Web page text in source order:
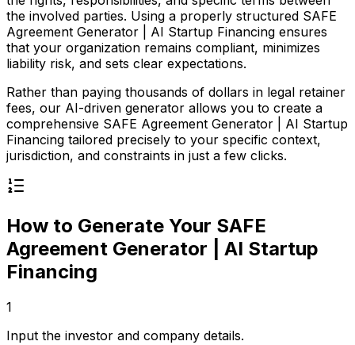
the involved parties. Using a properly structured SAFE
Agreement Generator | AI Startup Financing ensures
that your organization remains compliant, minimizes
liability risk, and sets clear expectations.
Rather than paying thousands of dollars in legal retainer
fees, our AI-driven generator allows you to create a
comprehensive SAFE Agreement Generator | AI Startup
Financing tailored precisely to your specific context,
jurisdiction, and constraints in just a few clicks.
How to Generate Your SAFE
Agreement Generator | AI Startup
Financing
1
Input the investor and company details.